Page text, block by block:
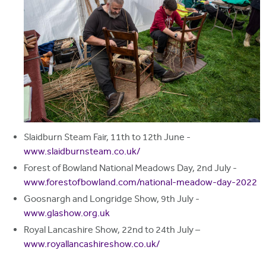
Slaidburn Steam Fair, 11th to 12th June -
www.slaidburnsteam.co.uk/
Forest of Bowland National Meadows Day, 2nd July -
www.forestofbowland.com/national-meadow-day-2022
Goosnargh and Longridge Show, 9th July -
www.glashow.org.uk
Royal Lancashire Show, 22nd to 24th July –
www.royallancashireshow.co.uk/